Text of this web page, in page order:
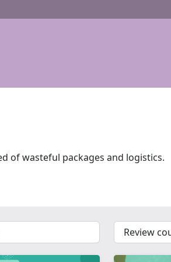
of wasteful packages and logistics.
{{
__('Sort')
}}